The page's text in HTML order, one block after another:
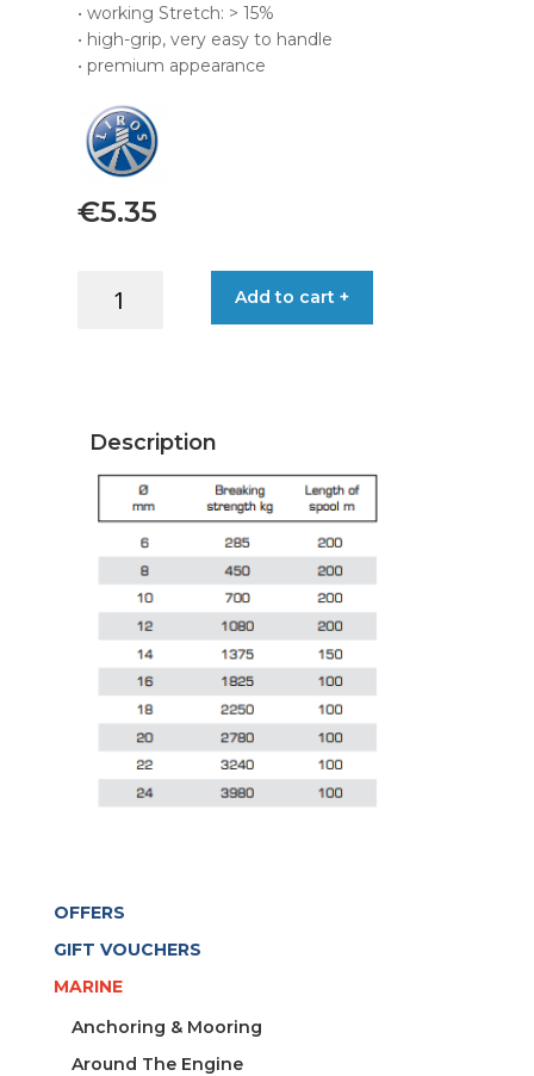
• working Stretch: > 15%
• high-grip, very easy to handle
• premium appearance
€5.35
HEMP
quantity
Add to cart +
Description
OFFERS
GIFT VOUCHERS
MARINE
Anchoring & Mooring
Around The Engine